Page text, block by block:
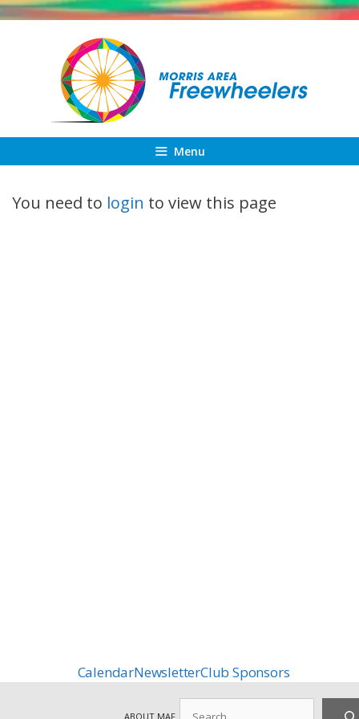
Skip
Menu
You need to login to view this page
CalendarNewsletterClub Sponsors
ABOUT MAF